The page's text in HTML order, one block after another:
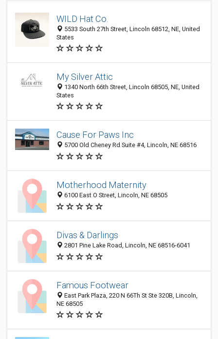
WILD Hat Co.
5533 South 27th Street, Lincoln 68512, NE, United
States
My Silver Attic
1340 North 66th Street, Lincoln 68505, NE, United
States
Cause For Paws Inc
5700 Old Cheney Rd Suite #4, Lincoln, NE 68516
Motherhood Maternity
6100 East O Street, Lincoln, NE 68505
Divas & Darlings
2801 Pine Lake Road, Lincoln, NE 68516-6041
Famous Footwear
East Park Plaza, 220 N 66Th St Ste 320B, Lincoln,
NE 68505